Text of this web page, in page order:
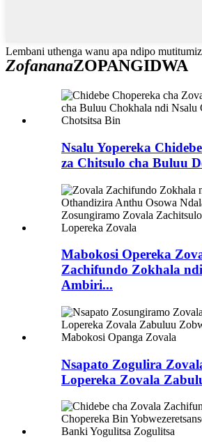
Lembani uthenga wanu apa ndipo
ZofananaZOPANGIDWA
Nsalu Yopereka
za Chitsulo cha Buluu
Mabokosi Opereka
Zachifundo Zokhala
Ambiri...
Nsapato Zogulira
Lopereka Zovala